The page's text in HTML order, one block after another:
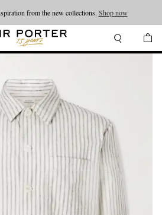
from the new collections. Shop now